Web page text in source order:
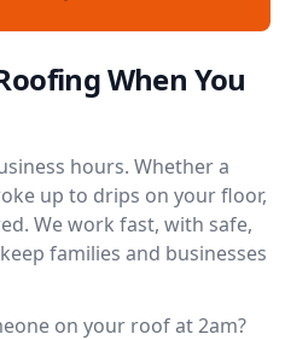
When You
hours. Whether a
up to drips on your floor,
We work fast, with safe,
families and businesses
on your roof at 2am?